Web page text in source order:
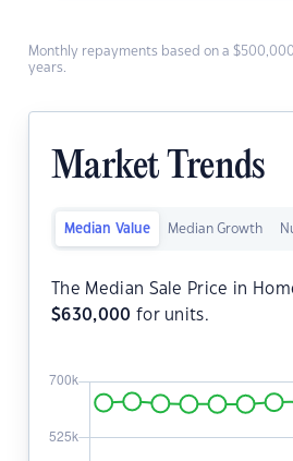
Monthly repayments based on a
years.
Market Trends
Median Value Median Growth
The Median Sale Price in
$630,000 for units.